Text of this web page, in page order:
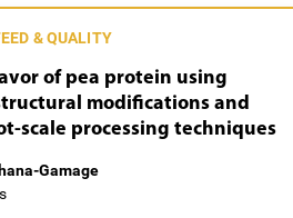
& QUALITY
of pea protein using
modifications and
scale processing techniques
Gamage